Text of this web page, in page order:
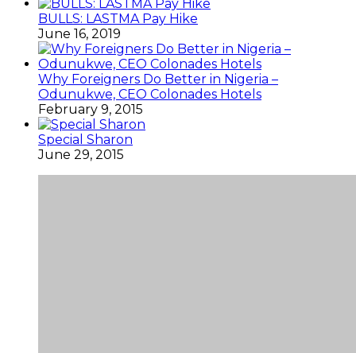
BULLS: LASTMA Pay Hike
June 16, 2019
Why Foreigners Do Better in Nigeria –
Odunukwe, CEO Colonades Hotels
February 9, 2015
Special Sharon
June 29, 2015